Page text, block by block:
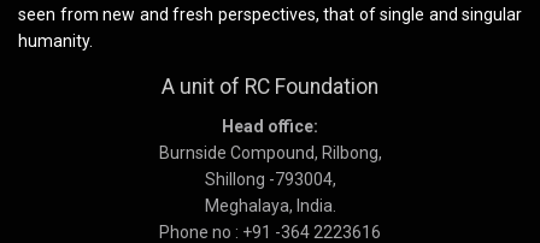
seen from new and fresh perspectives, that of single and singular
humanity.
A unit of RC Foundation
Head office:
Burnside Compound, Rilbong,
Shillong -793004,
Meghalaya, India.
Phone no : +91 -364 2223616